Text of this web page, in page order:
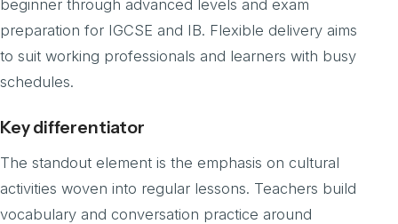
beginner through advanced levels and exam
preparation for IGCSE and IB. Flexible delivery aims
to suit working professionals and learners with busy
schedules.
Key differentiator
The standout element is the emphasis on cultural
activities woven into regular lessons. Teachers build
vocabulary and conversation practice around